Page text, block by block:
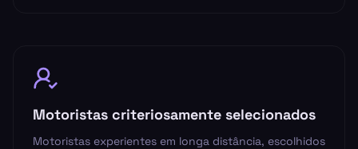
Motoristas criteriosamente selecionados
Motoristas experientes em longa distância, escolhidos